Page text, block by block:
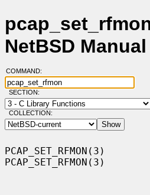
NetBSD
COMMAND:
SECTION:
COLLECTION:
PCAP_SET_RFMON(3)
PCAP_SET_RFMON(3)